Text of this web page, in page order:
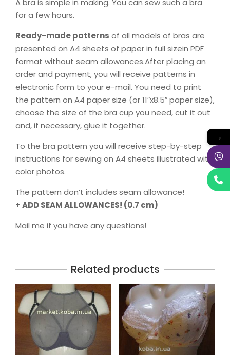
A bra is simple in making. You can sew such a bra
for a few hours.
Ready-made patterns of all models of bras are
presented on A4 sheets of paper in full sizein PDF
format without seam allowances.After placing an
order and payment, you will receive patterns in
electronic form to your e-mail. You need to print
the pattern on A4 paper size (or 11″x8.5″ paper size),
choose the size of the bra cup you need, cut it out
and, if necessary, glue it together.
To the bra pattern you will receive step-by-step
instructions for sewing on A4 sheets illustrated with
color photos.
The pattern don’t includes seam allowance!
+ ADD SEAM ALLOWANCES! (0.7 cm)
Mail me if you have any questions!
Related products
→